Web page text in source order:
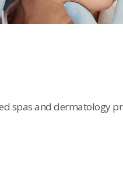
spas and dermatology